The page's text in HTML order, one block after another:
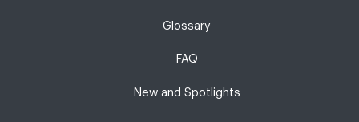
Glossary
FAQ
New and Spotlights